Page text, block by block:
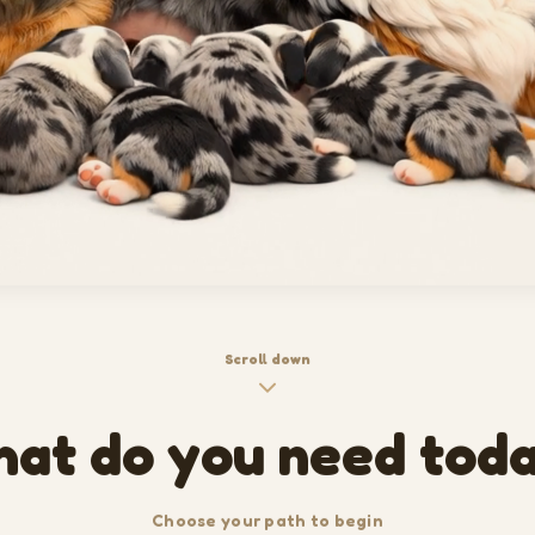
Scroll down
do you need
Choose your path to begin